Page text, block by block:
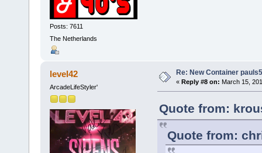
Posts: 7611
The Netherlands
level42
ArcadeLifeStyler'
Re: New Container
« Reply #8 on: March 15,
Quote from:
Quote from: